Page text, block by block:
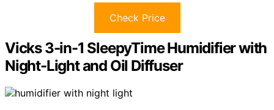
Check Price
Vicks 3-in-1 SleepyTime Humidifier with
Night-Light and Oil Diffuser